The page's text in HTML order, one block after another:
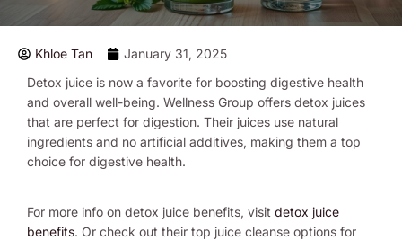
Khloe Tan
January 31, 2025
Detox juice is now a favorite for boosting digestive health
and overall well-being. Wellness Group offers detox juices
that are perfect for digestion. Their juices use natural
ingredients and no artificial additives, making them a top
choice for digestive health.
For more info on detox juice benefits, visit detox juice
benefits. Or check out their top juice cleanse options for